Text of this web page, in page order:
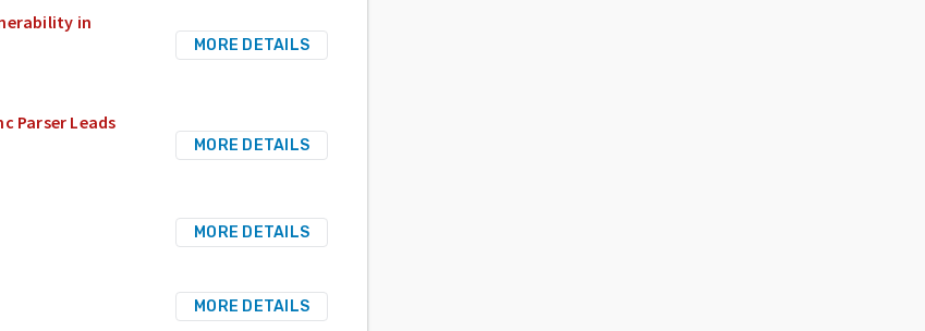
in
MORE DETAILS
Parser Leads
MORE DETAILS
MORE DETAILS
MORE DETAILS